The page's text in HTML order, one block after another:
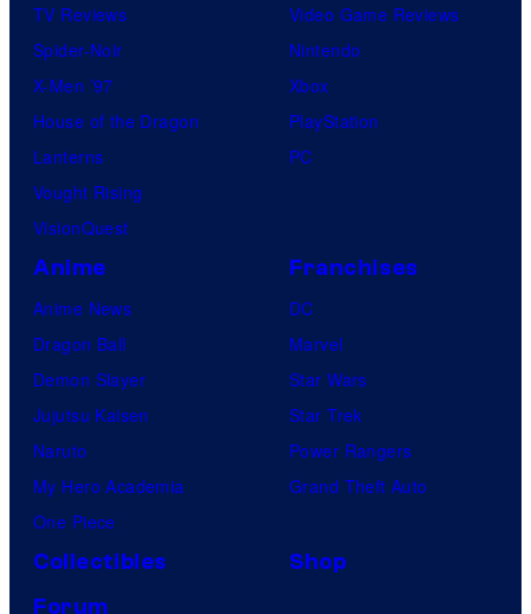
TV Reviews
Spider-Noir
X-Men ’97
House of the Dragon
Lanterns
Vought Rising
VisionQuest
Video Game Reviews
Nintendo
Xbox
PlayStation
PC
Anime
Anime News
Dragon Ball
Demon Slayer
Jujutsu Kaisen
Naruto
My Hero Academia
One Piece
Franchises
DC
Marvel
Star Wars
Star Trek
Power Rangers
Grand Theft Auto
Collectibles
Shop
Forum